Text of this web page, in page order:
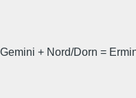
Gemini + Nord/Dorn =